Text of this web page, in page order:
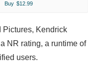
Buy $12.99
Pictures, Kendrick
NR rating, a runtime of
users.